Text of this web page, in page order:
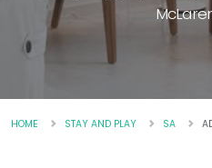
HOME STAY AND PLAY SA